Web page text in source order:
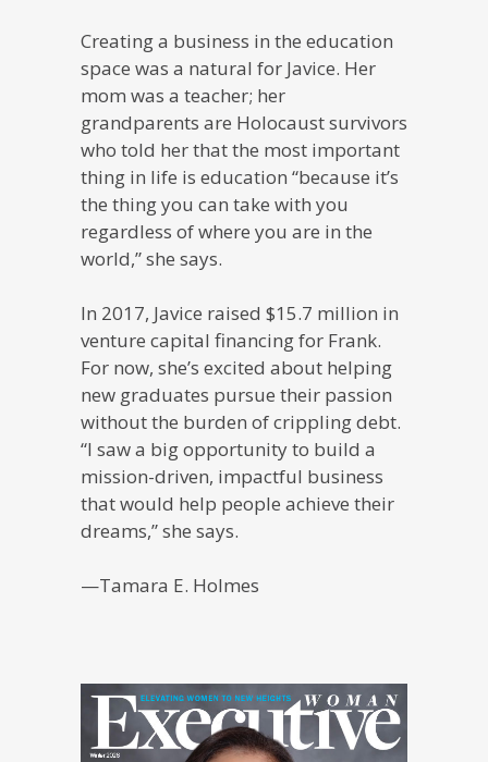
Creating a business in the education
space was a natural for Javice. Her
mom was a teacher; her
grandparents are Holocaust survivors
who told her that the most important
thing in life is education “because it’s
the thing you can take with you
regardless of where you are in the
world,” she says.
In 2017, Javice raised $15.7 million in
venture capital financing for Frank.
For now, she’s excited about helping
new graduates pursue their passion
without the burden of crippling debt.
“I saw a big opportunity to build a
mission-driven, impactful business
that would help people achieve their
dreams,” she says.
—Tamara E. Holmes